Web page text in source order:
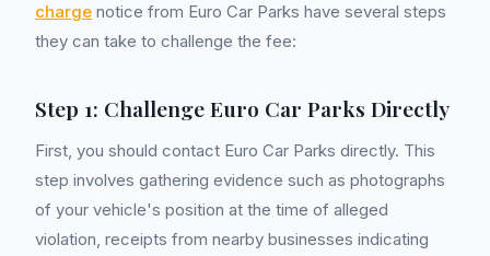
charge notice from Euro Car Parks have several steps
they can take to challenge the fee:
Step 1: Challenge Euro Car Parks Directly
First, you should contact Euro Car Parks directly. This
step involves gathering evidence such as photographs
of your vehicle's position at the time of alleged
violation, receipts from nearby businesses indicating